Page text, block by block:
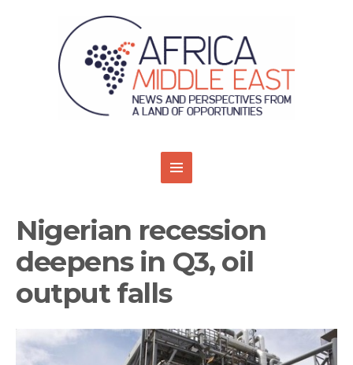
Nigerian recession
deepens in Q3, oil
output falls